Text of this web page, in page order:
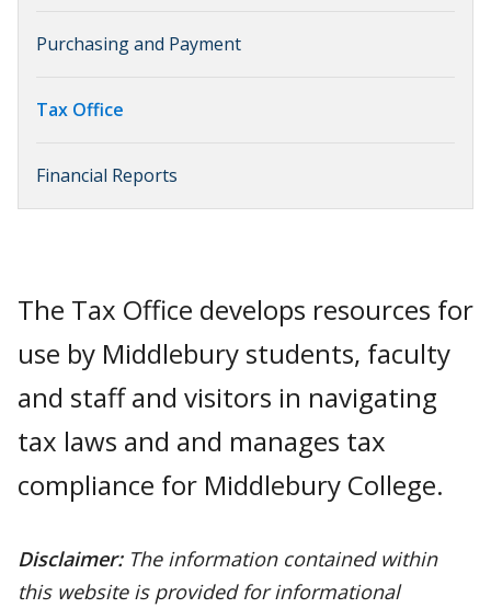
Purchasing and Payment
Tax Office
Financial Reports
The Tax Office develops resources for
use by Middlebury students, faculty
and staff and visitors in navigating
tax laws and and manages tax
compliance for Middlebury College.
Disclaimer: The information contained within
this website is provided for informational